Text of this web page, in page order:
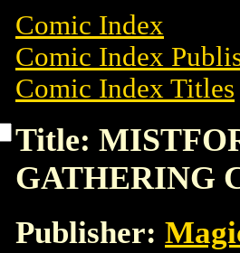
Comic Index
Comic Index
Comic Index Titles
Title:
GATHERING
Publisher: